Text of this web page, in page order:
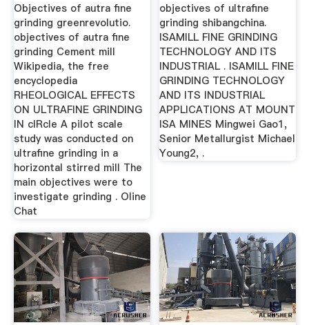
Objectives of autra fine
grinding greenrevolutio.
objectives of autra fine
grinding Cement mill
Wikipedia, the free
encyclopedia
RHEOLOGICAL EFFECTS
ON ULTRAFINE GRINDING
IN cIRcle A pilot scale
study was conducted on
ultrafine grinding in a
horizontal stirred mill The
main objectives were to
investigate grinding . Oline
Chat
objectives of ultrafine
grinding shibangchina.
ISAMILL FINE GRINDING
TECHNOLOGY AND ITS
INDUSTRIAL . ISAMILL FINE
GRINDING TECHNOLOGY
AND ITS INDUSTRIAL
APPLICATIONS AT MOUNT
ISA MINES Mingwei Gao1,
Senior Metallurgist Michael
Young2, .